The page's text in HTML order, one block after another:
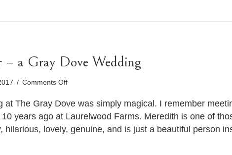
a Gray Dove Wedding
/ Comments Offon
&
Heather
–
a
at The Gray Dove was simply magical. I remember
years ago at Laurelwood Farms. Meredith is one of
hilarious, lovely, genuine, and is just a beautiful person